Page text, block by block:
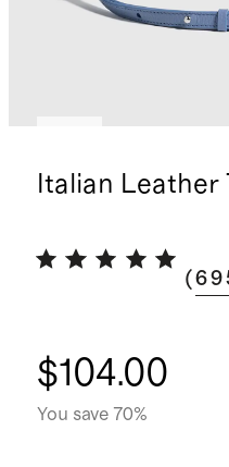
Italian Leather
(
$104.00
You save 70%